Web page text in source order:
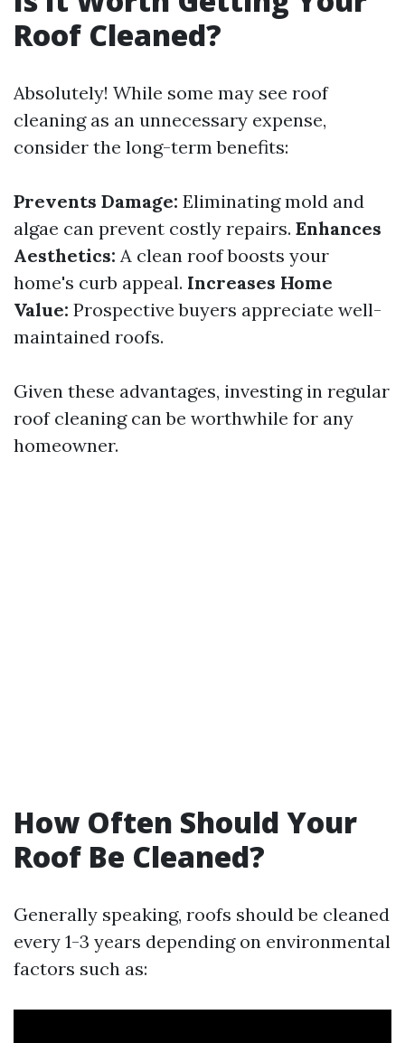
Roof Cleaned?
Absolutely! While some may see roof
cleaning as an unnecessary expense,
consider the long-term benefits:
Prevents Damage: Eliminating mold and
algae can prevent costly repairs. Enhances
Aesthetics: A clean roof boosts your
home's curb appeal. Increases Home
Value: Prospective buyers appreciate well-
maintained roofs.
Given these advantages, investing in regular
roof cleaning can be worthwhile for any
homeowner.
How Often Should Your
Roof Be Cleaned?
Generally speaking, roofs should be cleaned
every 1-3 years depending on environmental
factors such as: